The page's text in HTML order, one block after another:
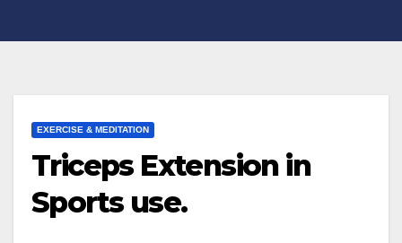
EXERCISE & MEDITATION
Triceps Extension in
Sports use.